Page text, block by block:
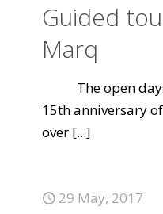
Guided
Marq
The open days
15th anniversary
over [...]
29 May, 2017